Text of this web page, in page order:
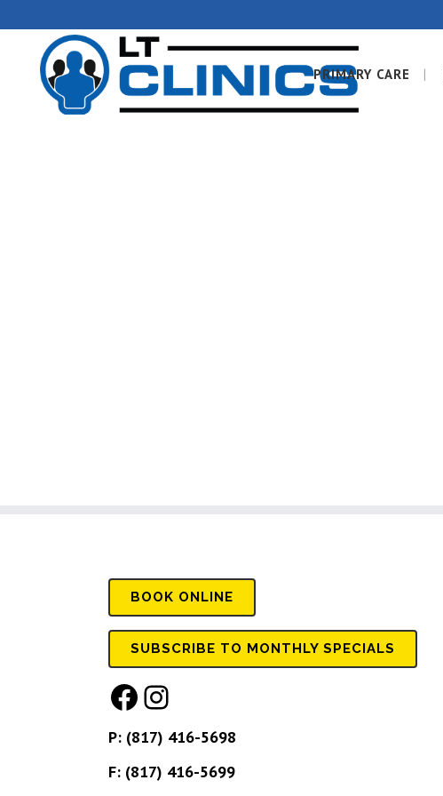
PRIMARY CARE
BOOK ONLINE
SUBSCRIBE TO MONTHLY SPECIALS
Facebook
Instagram
P: (817) 416-5698
F: (817) 416-5699